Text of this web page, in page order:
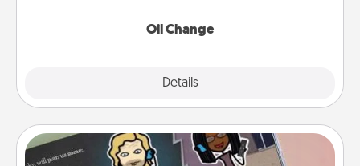
Oil Change
Details
Coupon Book